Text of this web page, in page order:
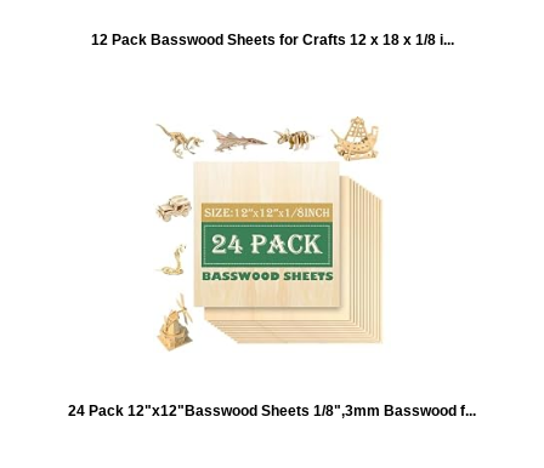
12 Pack Basswood Sheets for Crafts 12 x 18 x 1/8 i...
24 Pack 12"x12"Basswood Sheets 1/8",3mm Basswood f...